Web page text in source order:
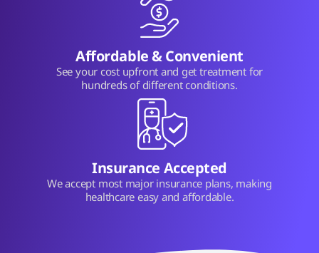
Affordable & Convenient
See your cost upfront and get treatment for
hundreds of different conditions.
Insurance Accepted
We accept most major insurance plans, making
healthcare easy and affordable.